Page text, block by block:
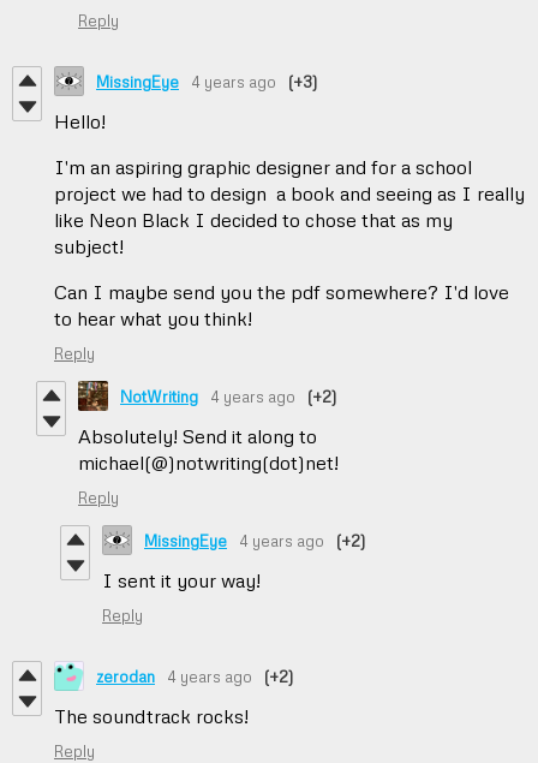
Reply
MissingEye 4 years ago (+3)
Hello!
I'm an aspiring graphic designer and for a school
project we had to design a book and seeing as I really
like Neon Black I decided to chose that as my
subject!
Can I maybe send you the pdf somewhere? I'd love
to hear what you think!
Reply
NotWriting 4 years ago (+2)
Absolutely! Send it along to
michael(@)notwriting(dot)net!
Reply
MissingEye 4 years ago (+2)
I sent it your way!
Reply
zerodan 4 years ago (+2)
The soundtrack rocks!
Reply